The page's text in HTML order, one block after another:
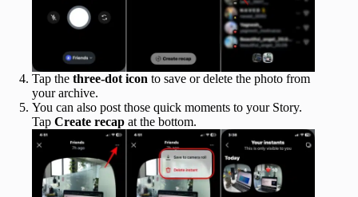
Tap the three-dot icon to save or delete the photo from
your archive.
You can also post those quick moments to your Story.
Tap Create recap at the bottom.